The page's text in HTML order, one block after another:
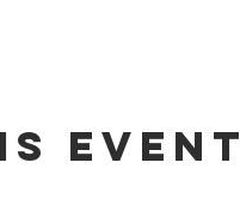
event